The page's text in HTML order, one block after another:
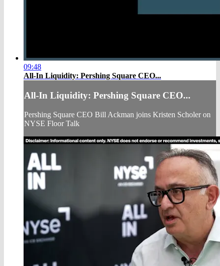
09:48
All-In Liquidity: Pershing Square CEO...
All-In Liquidity: Pershing Square CEO...
Pershing Square CEO Bill Ackman joins Kristen Scholer on
NYSE Floor Talk